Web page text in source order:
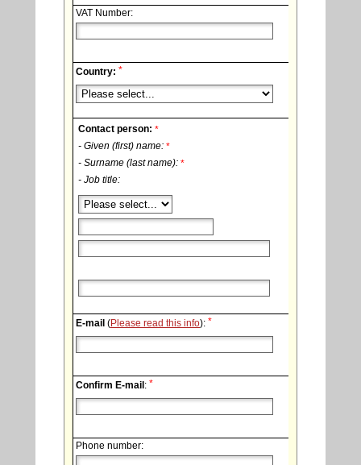
VAT Number:
Country: *
Contact person: *
- Given (first) name: *
- Surname (last name): *
- Job title:
E-mail (Please read this info): *
Confirm E-mail: *
Phone number: